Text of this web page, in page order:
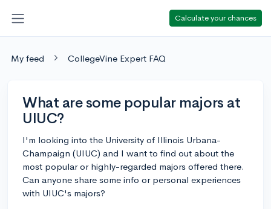
Calculate your chances
My feed CollegeVine Expert FAQ
What are some popular majors at
UIUC?
I'm looking into the University of Illinois Urbana-
Champaign (UIUC) and I want to find out about the
most popular or highly-regarded majors offered there.
Can anyone share some info or personal experiences
with UIUC's majors?